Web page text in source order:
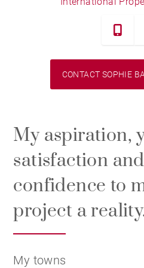
CONTACT SOPHIE
My aspiration,
satisfaction
confidence to
project a
My towns